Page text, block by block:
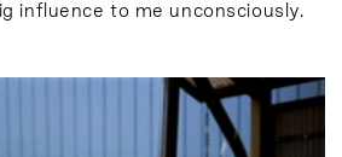
influence to me unconsciously.